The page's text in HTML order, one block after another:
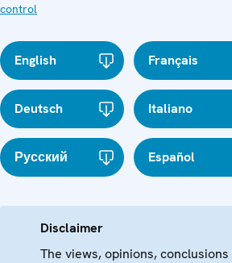
control
English Français
Deutsch Italiano
Русский Español
Disclaimer
The views, opinions,